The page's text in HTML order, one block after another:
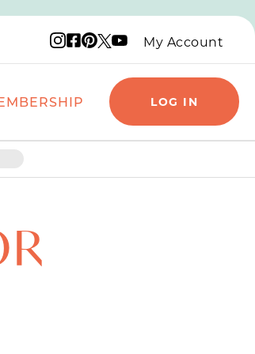
Instagram logo
Facebook logo
Pinterest logo
X logo
YouTube logo
My Account
LOG IN